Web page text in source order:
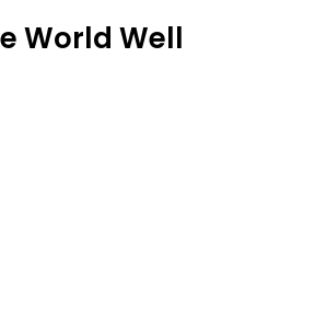
World Well